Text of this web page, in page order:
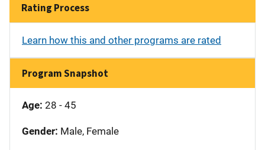
Rating Process
Learn how this and other programs are rated
Program Snapshot
Age: 28 - 45
Gender: Male, Female